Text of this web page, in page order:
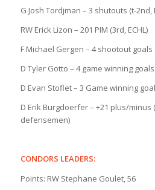
G Josh Tordjman – 3 shutouts (t-2nd,
RW Erick Lizon – 201 PIM (3rd, ECHL)
F Michael Gergen – 4 shootout goals
D Tyler Gotto – 4 game winning
D Evan Stoflet – 3 Game winning
D Erik Burgdoerfer – +21 plus/minus
defensemen)
CONDORS LEADERS:
Points: RW Stephane Goulet, 56